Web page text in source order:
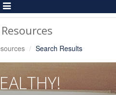
Toggle
Navigation
Search Results